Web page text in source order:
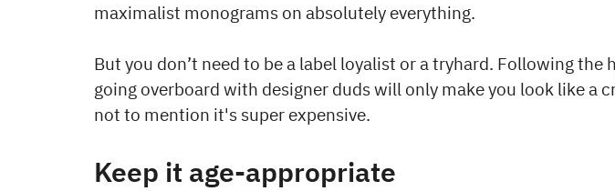
maximalist monograms on absolutely everything.
But you don’t need to be a label loyalist or a tryhard. Following the
going overboard with designer duds will only make you look like a
not to mention it's super expensive.
Keep it age-appropriate